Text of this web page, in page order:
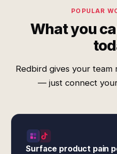
POPULAR
What you
Redbird gives your
— just connect
Surface product pain